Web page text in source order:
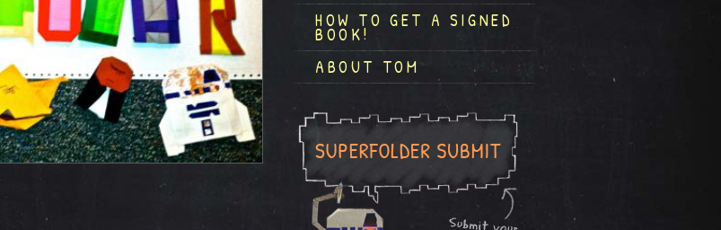
HOW TO GET A SIGNED
BOOK!
ABOUT TOM